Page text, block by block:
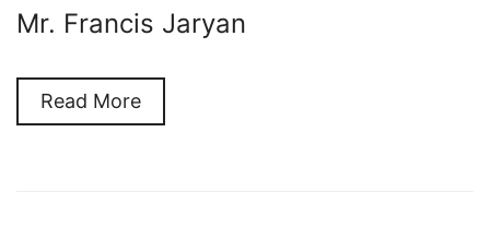
Mr. Francis Jaryan
Read More